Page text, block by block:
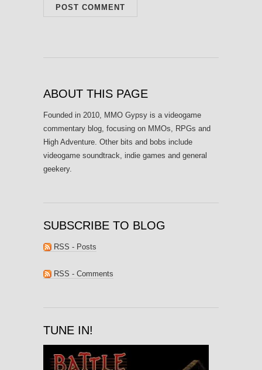
ABOUT THIS PAGE
Founded in 2010, MMO Gypsy is a videogame
commentary blog, focusing on MMOs, RPGs and
High Adventure. Other bits and bobs include
videogame soundtrack, indie games and general
geekery.
SUBSCRIBE TO BLOG
RSS - Posts
RSS - Comments
TUNE IN!